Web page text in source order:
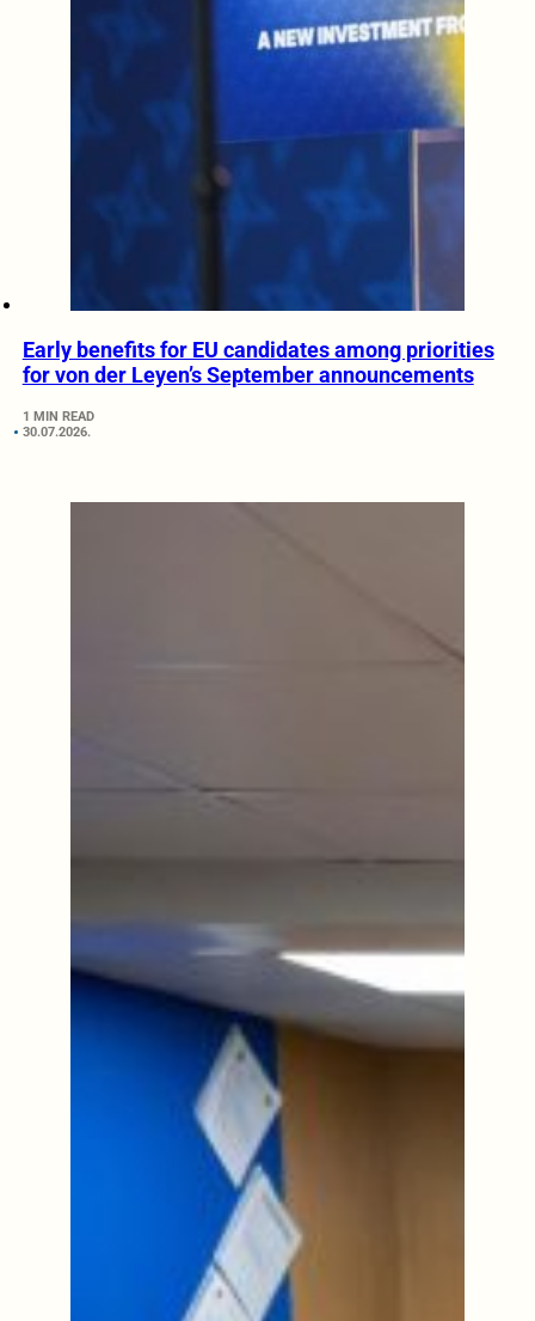
Early benefits for EU candidates among priorities
for von der Leyen’s September announcements
1 MIN READ
30.07.2026.